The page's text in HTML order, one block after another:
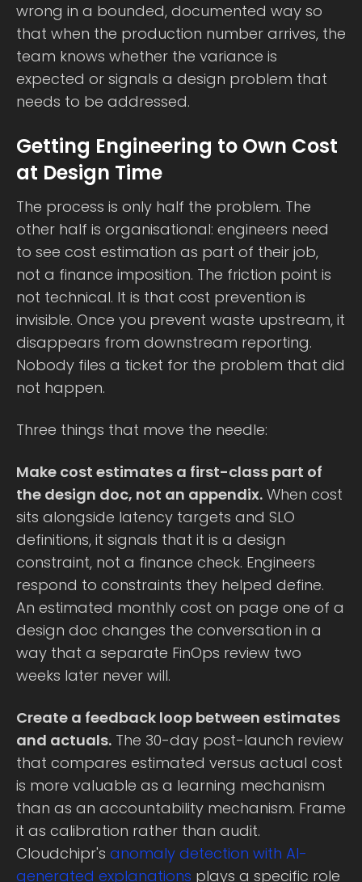
wrong in a bounded, documented way so
that when the production number arrives, the
team knows whether the variance is
expected or signals a design problem that
needs to be addressed.
Getting Engineering to Own Cost
at Design Time
The process is only half the problem. The
other half is organisational: engineers need
to see cost estimation as part of their job,
not a finance imposition. The friction point is
not technical. It is that cost prevention is
invisible. Once you prevent waste upstream, it
disappears from downstream reporting.
Nobody files a ticket for the problem that did
not happen.
Three things that move the needle:
Make cost estimates a first-class part of
the design doc, not an appendix. When cost
sits alongside latency targets and SLO
definitions, it signals that it is a design
constraint, not a finance check. Engineers
respond to constraints they helped define.
An estimated monthly cost on page one of a
design doc changes the conversation in a
way that a separate FinOps review two
weeks later never will.
Create a feedback loop between estimates
and actuals. The 30-day post-launch review
that compares estimated versus actual cost
is more valuable as a learning mechanism
than as an accountability mechanism. Frame
it as calibration rather than audit.
Cloudchipr's anomaly detection with AI-
generated explanations plays a specific role